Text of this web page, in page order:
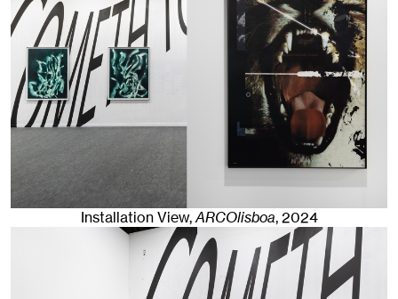
Installation View,ARCOlisboa,2024